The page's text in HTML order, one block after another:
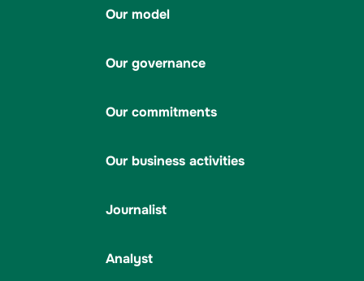
Our model
Our governance
Our commitments
Our business activities
Journalist
Analyst